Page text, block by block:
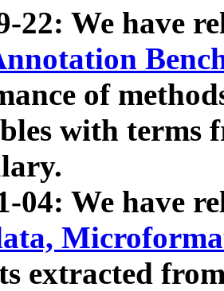
22: We have
of
with terms
04: We have
extracted